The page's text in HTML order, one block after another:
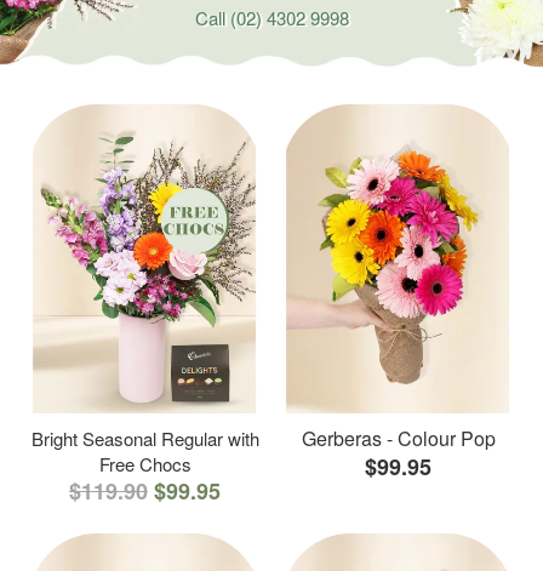
Call(02) 4302 9998
Bright Seasonal Regular with
Free Chocs
$119.90$99.95
Gerberas - Colour Pop
$99.95